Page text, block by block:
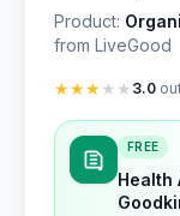
Product:
from LiveGood
★★★★ ★ 3.0
FREE
Health